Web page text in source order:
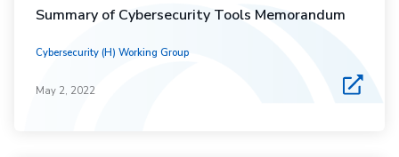
Summary of Cybersecurity Tools Memorandum
Cybersecurity (H) Working Group
May 2, 2022